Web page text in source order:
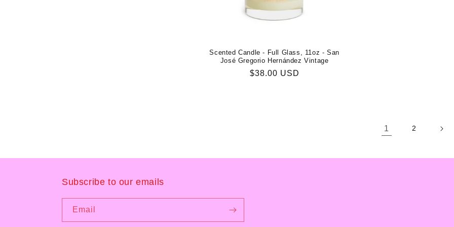
Scented Candle - Full Glass, 11oz - San
José Gregorio Hernández Vintage
Regular
$38.00 USD
1 2
Subscribe to our emails
Email